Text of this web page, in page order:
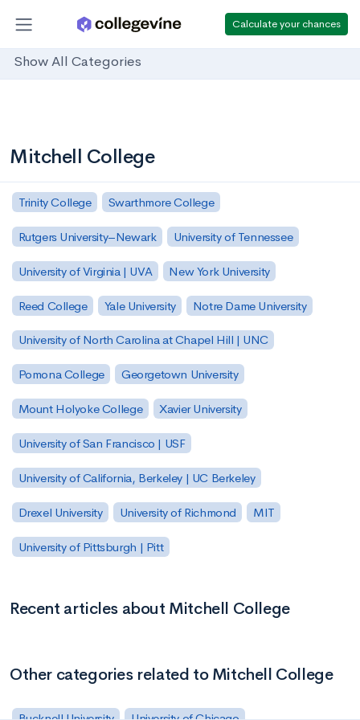
Calculate your chances
Show All Categories
Mitchell College
Trinity College Swarthmore College
Rutgers University–Newark University of Tennessee
University of Virginia | UVA New York University
Reed College Yale University Notre Dame University
University of North Carolina at Chapel Hill | UNC
Pomona College Georgetown University
Mount Holyoke College Xavier University
University of San Francisco | USF
University of California, Berkeley | UC Berkeley
Drexel University University of Richmond MIT
University of Pittsburgh | Pitt
Recent articles about Mitchell College
Other categories related to Mitchell College